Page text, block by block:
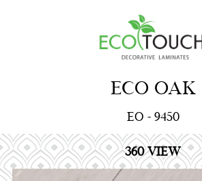
ECO OAK
EO - 9450
360 VIEW